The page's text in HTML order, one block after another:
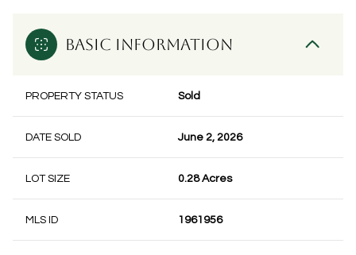
BASIC INFORMATION
PROPERTY STATUS Sold
DATE SOLD June 2, 2026
LOT SIZE 0.28 Acres
MLS ID 1961956